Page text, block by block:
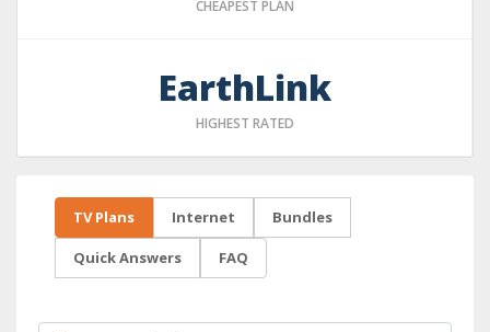
CHEAPEST PLAN
EarthLink
HIGHEST RATED
TV Plans Internet Bundles
Quick Answers FAQ